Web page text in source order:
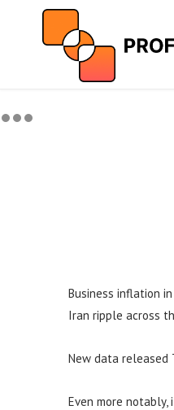
Business inflation
Iran ripple across
New data released
Even more notably,